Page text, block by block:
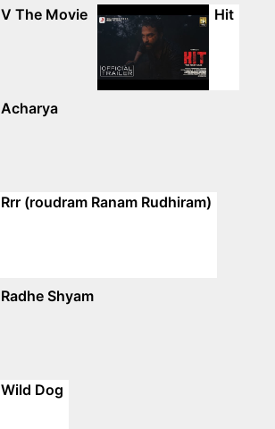
V The Movie Hit
Acharya
Rrr (roudram Ranam Rudhiram)
Radhe Shyam
Wild Dog